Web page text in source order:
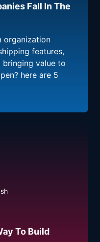
Fall In The
organization
features,
value to
here are 5
To Build